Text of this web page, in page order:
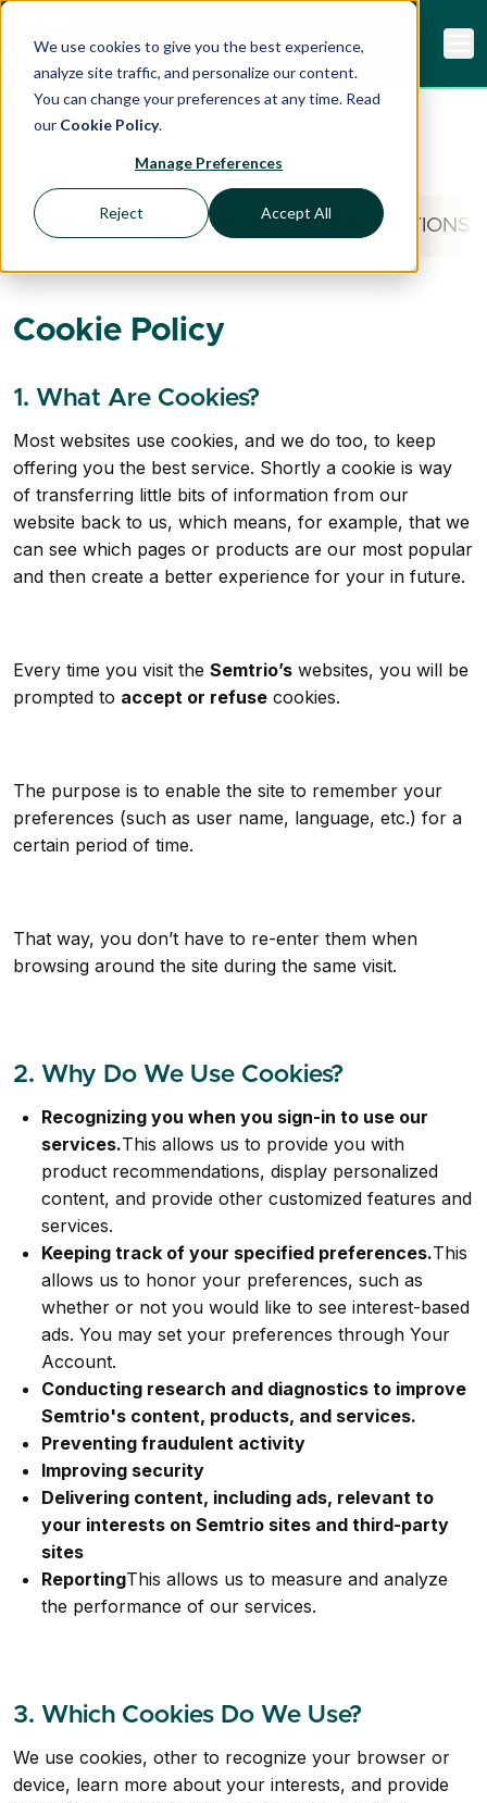
We use cookies to give you the best experience,
analyze site traffic, and personalize our content.
You can change your preferences at any time. Read
our Cookie Policy.
Manage Preferences
Accept All
Reject
COOKIE POLICY TERMS AND CONDITIONS
Cookie Policy
1. What Are Cookies?
Most websites use cookies, and we do too, to keep
offering you the best service. Shortly a cookie is way
of transferring little bits of information from our
website back to us, which means, for example, that we
can see which pages or products are our most popular
and then create a better experience for your in future.
Every time you visit the Semtrio’s websites, you will be
prompted to accept or refuse cookies.
The purpose is to enable the site to remember your
preferences (such as user name, language, etc.) for a
certain period of time.
That way, you don’t have to re-enter them when
browsing around the site during the same visit.
2. Why Do We Use Cookies?
Recognizing you when you sign-in to use our
services.This allows us to provide you with
product recommendations, display personalized
content, and provide other customized features and
services.
Keeping track of your specified preferences.This
allows us to honor your preferences, such as
whether or not you would like to see interest-based
ads. You may set your preferences through Your
Account.
Conducting research and diagnostics to improve
Semtrio's content, products, and services.
Preventing fraudulent activity
Improving security
Delivering content, including ads, relevant to
your interests on Semtrio sites and third-party
sites
ReportingThis allows us to measure and analyze
the performance of our services.
3. Which Cookies Do We Use?
We use cookies, other to recognize your browser or
device, learn more about your interests, and provide